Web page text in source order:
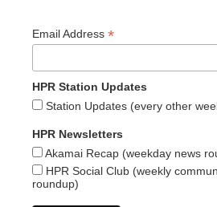
Email Address *
HPR Station Updates
Station Updates (every other
HPR Newsletters
Akamai Recap (weekday news
HPR Social Club (weekly
roundup)